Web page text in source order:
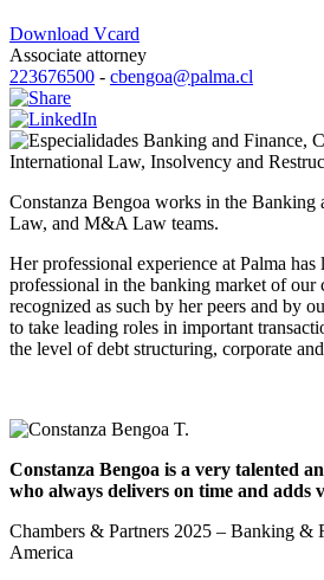
Download Vcard
Associate attorney
223676500 - cbengoa@palma.cl
Banking and Finance,
International Law, Insolvency and
Constanza Bengoa works in the Banking
Law, and M&A Law teams.
Her professional experience at Palma has
professional in the banking market of our
recognized as such by her peers and by
to take leading roles in important
the level of debt structuring, corporate
Constanza Bengoa is a very talented
who always delivers on time and adds
Chambers & Partners 2025 – Banking &
America